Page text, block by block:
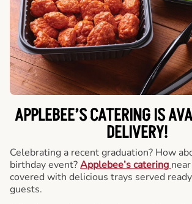
APPLEBEE’S CATERINGIS
DELIVERY!
Celebrating a recent graduation? How
birthday event?Applebee’s catering
covered with delicious trays served
guests.